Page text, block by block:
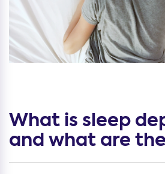
What is sleep
and what are